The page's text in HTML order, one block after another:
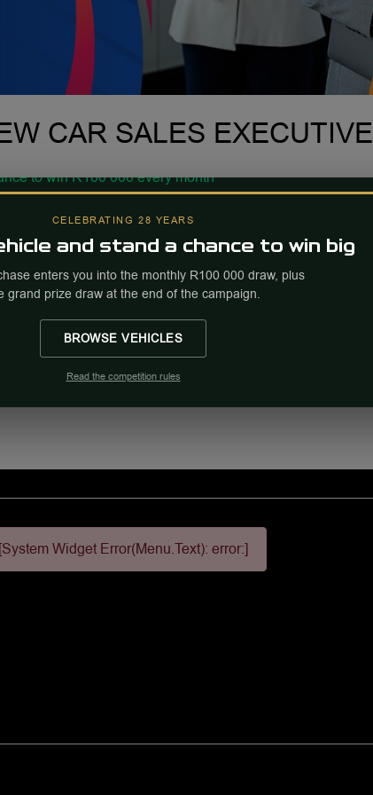
CAR SALES EXECUTIVE
[System Widget Error(Menu.Text): error:]
CELEBRATING 28 YEARS
and stand a chance to win big
enters you into the monthly R100 000 draw, plus
grand prize draw at the end of the campaign.
BROWSE VEHICLES
Read the competition rules